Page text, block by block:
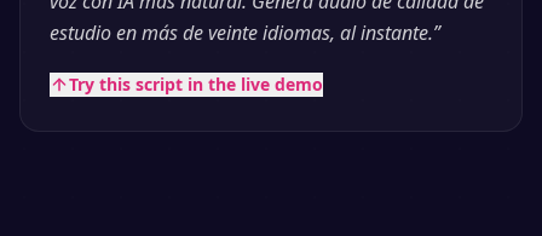
estudio en más de veinte idiomas, al instante.”
Try this script in the live demo